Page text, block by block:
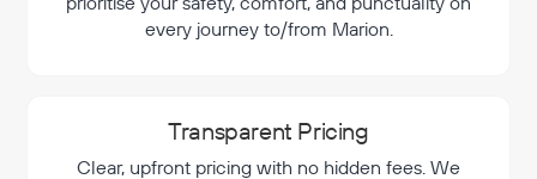
every journey to/from Marion.
Transparent Pricing
Clear, upfront pricing with no hidden fees. We